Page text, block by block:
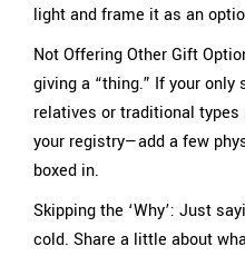
light and frame it as an
Not Offering Other Gift
giving a “thing.” If your
relatives or traditional
your registry—add a few
boxed in.
Skipping the ‘Why’: Just
cold. Share a little about